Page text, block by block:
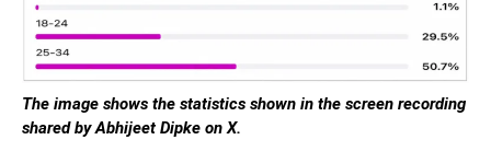
The image shows the statistics shown in the screen recording
shared by Abhijeet Dipke on X.